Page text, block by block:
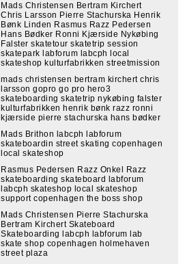
Mads Christensen Bertram Kirchert
Chris Larsson Pierre Stachurska Henrik
Bønk Linden Rasmus Razz Pedersen
Hans Bødker Ronni Kjærside Nykøbing
Falster skatetour skatetrip session
skatepark labforum labcph local
skateshop kulturfabrikken streetmission
mads christensen bertram kirchert chris
larsson gopro go pro hero3
skateboarding skatetrip nykøbing falster
kulturfabrikken henrik bønk razz ronni
kjærside pierre stachurska hans bødker
Mads Brithon labcph labforum
skateboardin street skating copenhagen
local skateshop
Rasmus Pedersen Razz Onkel Razz
skateboarding skateboard labforum
labcph skateshop local skateshop
support copenhagen the boss shop
Mads Christensen Pierre Stachurska
Bertram Kirchert Skateboard
Skateboarding labcph labforum lab
skate shop copenhagen holmehaven
street plaza